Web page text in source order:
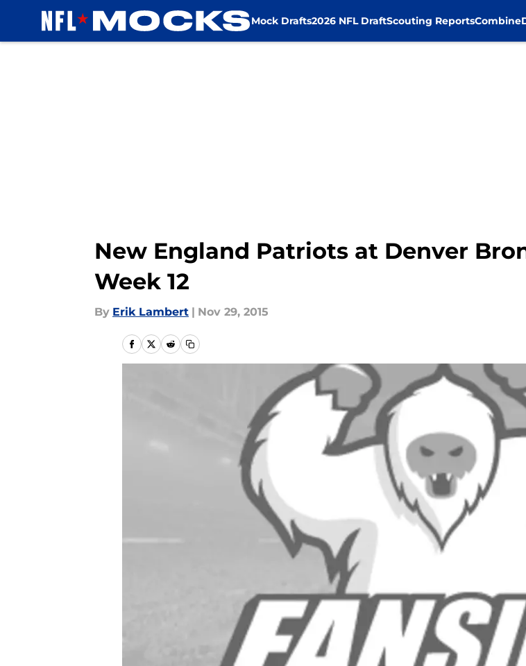
Mock Drafts2026 NFL DraftScouting ReportsCombine
New England Patriots at Denver
Week 12
By Erik Lambert | Nov 29, 2015